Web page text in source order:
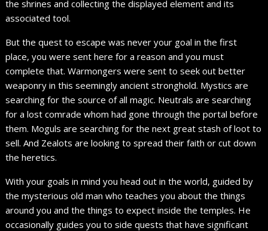
the shrines and collecting the displayed element and its
associated tool.
But the quest to escape was never your goal in the first
place, you were sent here for a reason and you must
complete that. Warmongers were sent to seek out better
weaponry in this seemingly ancient stronghold. Mystics are
searching for the source of all magic. Neutrals are searching
for a lost comrade whom had gone through the portal before
them. Moguls are searching for the next great stash of loot to
sell. And Zealots are looking to spread their faith or cut down
the heretics.
With your goals in mind you head out in the world, guided by
the mysterious old man who teaches you about the things
around you and the things to expect inside the temples. He
occasionally guides you to side quests that have significant